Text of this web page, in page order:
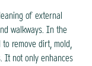
of external
walkways. In the
remove dirt, mold,
It not only enhances